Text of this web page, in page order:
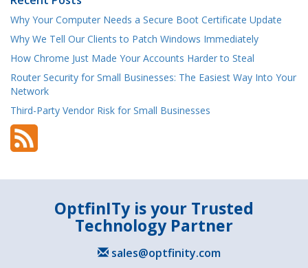
Why Your Computer Needs a Secure Boot Certificate Update
Why We Tell Our Clients to Patch Windows Immediately
How Chrome Just Made Your Accounts Harder to Steal
Router Security for Small Businesses: The Easiest Way Into Your
Network
Third-Party Vendor Risk for Small Businesses
OptfinITy is your Trusted
Technology Partner
sales@optfinity.com